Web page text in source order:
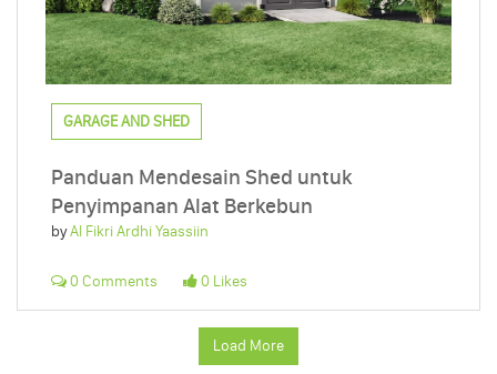
GARAGE AND SHED
Panduan Mendesain Shed untuk
Penyimpanan Alat Berkebun
byAl Fikri Ardhi Yaassiin
0 Comments 0 Likes
Load More